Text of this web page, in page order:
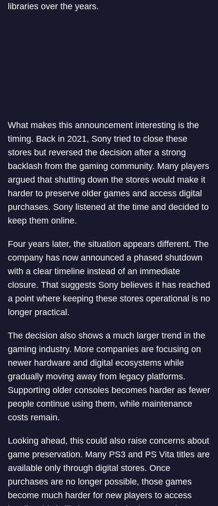
libraries over the years.
What makes this announcement interesting is the
timing. Back in 2021, Sony tried to close these
stores but reversed the decision after a strong
backlash from the gaming community. Many players
argued that shutting down the stores would make it
harder to preserve older games and access digital
purchases. Sony listened at the time and decided to
keep them online.
Four years later, the situation appears different. The
company has now announced a phased shutdown
with a clear timeline instead of an immediate
closure. That suggests Sony believes it has reached
a point where keeping these stores operational is no
longer practical.
The decision also shows a much larger trend in the
gaming industry. More companies are focusing on
newer hardware and digital ecosystems while
gradually moving away from legacy platforms.
Supporting older consoles becomes harder as fewer
people continue using them, while maintenance
costs remain.
Looking ahead, this could also raise concerns about
game preservation. Many PS3 and PS Vita titles are
available only through digital stores. Once
purchases are no longer possible, those games
become much harder for new players to access